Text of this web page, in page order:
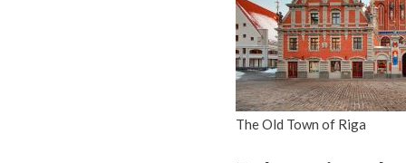
The Old Town of Riga